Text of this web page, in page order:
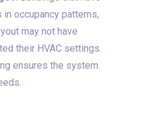
in occupancy patterns,
may not have
their HVAC settings.
ensures the system